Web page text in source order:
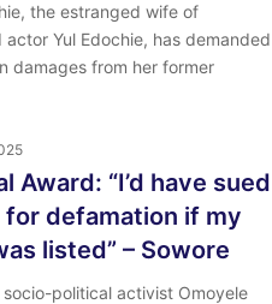
the estranged wife of
actor Yul Edochie, has demanded
damages from her former
Award: “I’d have sued
for defamation if my
listed” – Sowore
socio-political activist Omoyele